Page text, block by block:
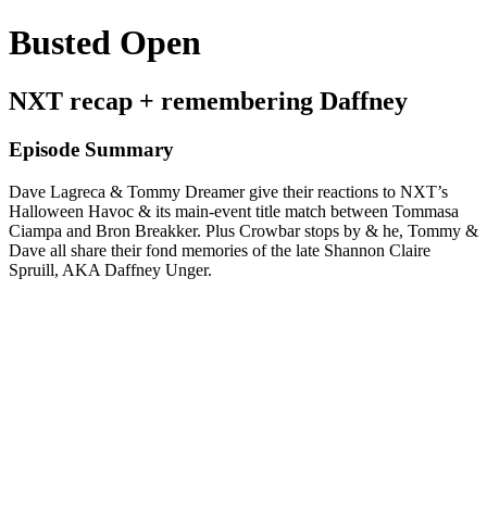
Busted Open
NXT recap + remembering Daffney
Episode Summary
Dave Lagreca & Tommy Dreamer give their reactions to NXT’s
Halloween Havoc & its main-event title match between Tommasa
Ciampa and Bron Breakker. Plus Crowbar stops by & he, Tommy &
Dave all share their fond memories of the late Shannon Claire
Spruill, AKA Daffney Unger.